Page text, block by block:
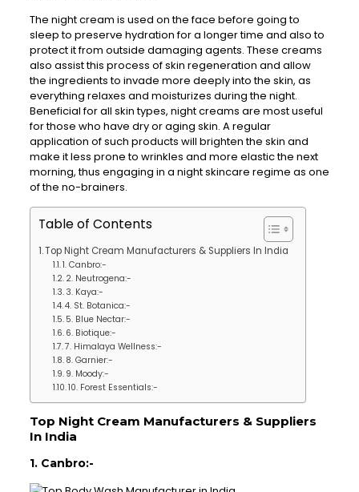
The night cream is used on the face before going to
sleep to preserve hydration for a longer time and also to
protect it from outside damaging agents. These creams
also assist this process of skin regeneration and allow
the ingredients to invade more deeply into the skin, as
everything relaxes and moisturizes during the night.
Beneficial for all skin types, night creams are most useful
for those who have dry or aging skin. A regular
application of such products will brighten the skin and
make it less prone to wrinkles and more elastic the next
morning, thus engaging in a night skincare regime as one
of the no-brainers.
Table of Contents
Top Night Cream Manufacturers & Suppliers In India
1. Canbro:-
2. Neutrogena:-
3. Kaya:-
4. St. Botanica:-
5. Blue Nectar:-
6. Biotique:-
7. Himalaya Wellness:-
8. Garnier:-
9. Moody:-
10. Forest Essentials:-
Top Night Cream Manufacturers & Suppliers
In India
1. Canbro:-